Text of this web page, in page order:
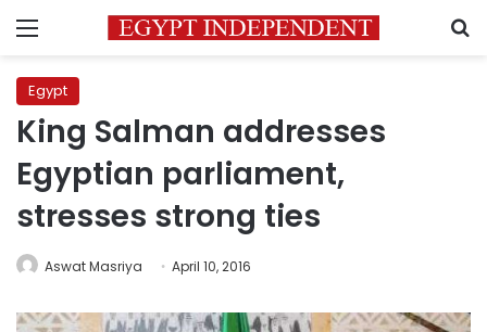
Menu
Egypt
King Salman addresses
Egyptian parliament,
stresses strong ties
Aswat Masriya April 10, 2016